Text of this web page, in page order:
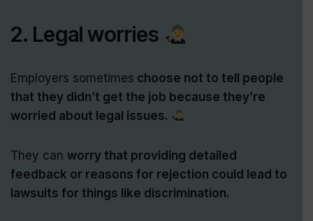
2. Legal worries
Employers sometimes choose not to tell people
that they didn’t get the job because they’re
worried about legal issues.
They can worry that providing detailed
feedback or reasons for rejection could lead to
lawsuits for things like discrimination.